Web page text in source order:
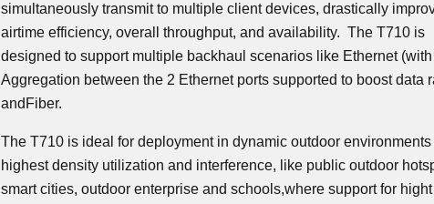
simultaneously transmit to multiple client devices, drastically
airtime efficiency, overall throughput, and availability. The T710 is
designed to support multiple backhaul scenarios like Ethernet
Aggregation between the 2 Ethernet ports supported to boost data
andFiber.
The T710 is ideal for deployment in dynamic outdoor environments
highest density utilization and interference, like public outdoor
smart cities, outdoor enterprise and schools,where support for